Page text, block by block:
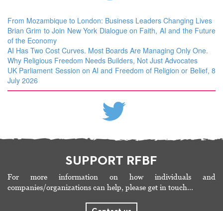
From Mozambique to London: Business Leaders Changing Lives
Brian Grim to Join New York Dialogue on Faith, AI and the Future
of the Economy
AI Has Two Cost Curves. Most Boards Are Managing Only One.
Why Religious Freedom Needs Builders, Not Just Advocates
UK Parliament Session on AI and Freedom of Religion or Belief, 8
July 2026
SUPPORT RFBF
For more information on how individuals and
companies/organizations can help, please get in touch…